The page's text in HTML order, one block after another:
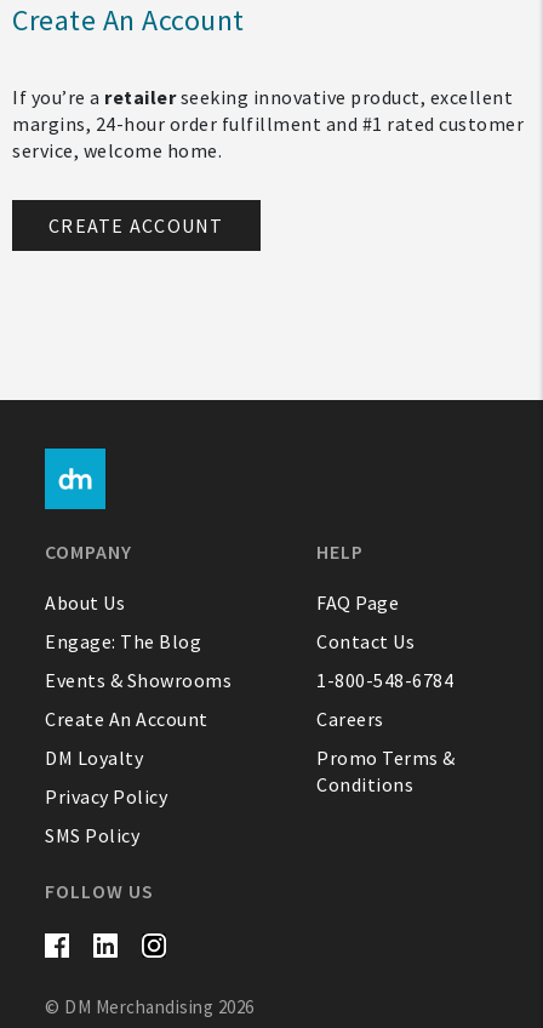
Sign In
Help
FAQ
Contact Us
About Us
Create An Account
If you’re a retailerseeking innovative product, excellent
margins, 24-hour order fulfillment and #1 rated customer
service, welcome home.
CREATE ACCOUNT
COMPANY
About Us
Engage: The Blog
Events & Showrooms
Create An Account
DM Loyalty
Privacy Policy
SMS Policy
HELP
FAQ Page
Contact Us
1-800-548-6784
Careers
Promo Terms &
Conditions
FOLLOW US
© DM Merchandising 2026